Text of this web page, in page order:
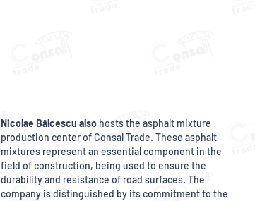
Nicolae Bălcescu also hosts the asphalt mixture
production center of Consal Trade. These asphalt
mixtures represent an essential component in the
field of construction, being used to ensure the
durability and resistance of road surfaces. The
company is distinguished by its commitment to the